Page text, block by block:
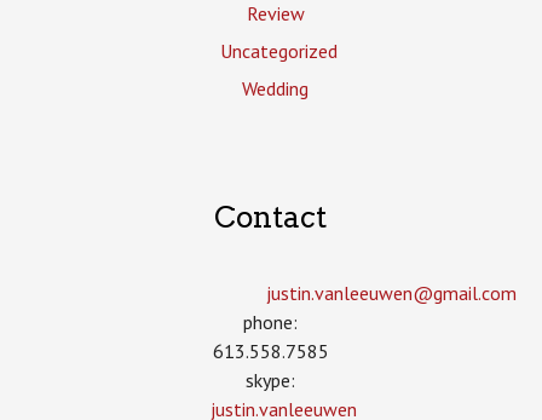
Review
Uncategorized
Wedding
Contact
justin.vanleeuwen­@gmail.com
phone:
613.558.7585
skype:
justin.vanleeuwen